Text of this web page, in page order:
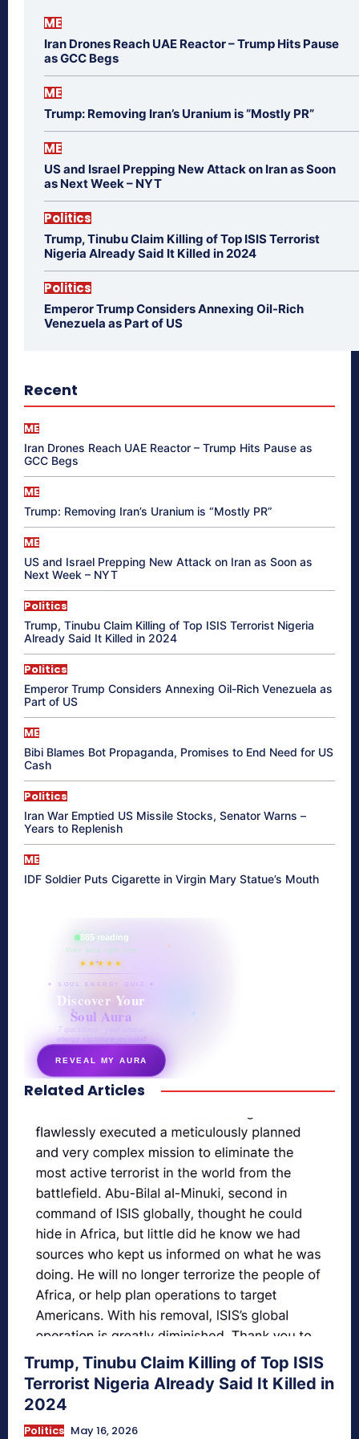
ME
Iran Drones Reach UAE Reactor – Trump Hits Pause
as GCC Begs
ME
Trump: Removing Iran’s Uranium is “Mostly PR”
ME
US and Israel Prepping New Attack on Iran as Soon
as Next Week – NYT
Politics
Trump, Tinubu Claim Killing of Top ISIS Terrorist
Nigeria Already Said It Killed in 2024
Politics
Emperor Trump Considers Annexing Oil-Rich
Venezuela as Part of US
Recent
ME
Iran Drones Reach UAE Reactor – Trump Hits Pause as
GCC Begs
ME
Trump: Removing Iran’s Uranium is “Mostly PR”
ME
US and Israel Prepping New Attack on Iran as Soon as
Next Week – NYT
Politics
Trump, Tinubu Claim Killing of Top ISIS Terrorist Nigeria
Already Said It Killed in 2024
Politics
Emperor Trump Considers Annexing Oil-Rich Venezuela as
Part of US
ME
Bibi Blames Bot Propaganda, Promises to End Need for US
Cash
Politics
Iran War Emptied US Missile Stocks, Senator Warns –
Years to Replenish
ME
IDF Soldier Puts Cigarette in Virgin Mary Statue’s Mouth
865 reading
their aura right now
★★★★★
✦ SOUL ENERGY QUIZ ✦
Discover Your
Soul Aura
7 questions · your unique
energy signature revealed
REVEAL MY AURA
secretnaturale.com/aura
Related Articles
Trump, Tinubu Claim Killing of Top ISIS
Terrorist Nigeria Already Said It Killed in
2024
Politics May 16, 2026